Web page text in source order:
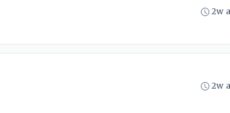
2w
2w